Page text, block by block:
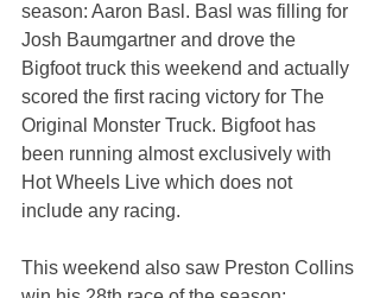
season: Aaron Basl. Basl was filling for
Josh Baumgartner and drove the
Bigfoot truck this weekend and actually
scored the first racing victory for The
Original Monster Truck. Bigfoot has
been running almost exclusively with
Hot Wheels Live which does not
include any racing.
This weekend also saw Preston Collins